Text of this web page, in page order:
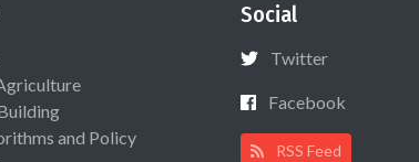
and Policy
Social
Twitter
Facebook
RSS Feed